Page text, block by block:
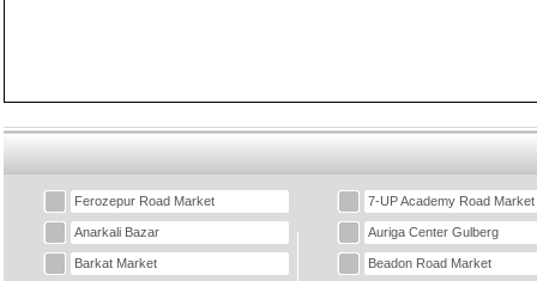
Ferozepur Road Market 7-UP Academy Road Market
Anarkali Bazar Auriga Center Gulberg
Barkat Market Beadon Road Market